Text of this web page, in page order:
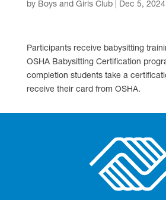
by Boys and Girls Club| Dec 5, 2024
Participants receive babysitting
OSHA Babysitting Certification
completion students take a
receive their card from OSHA.